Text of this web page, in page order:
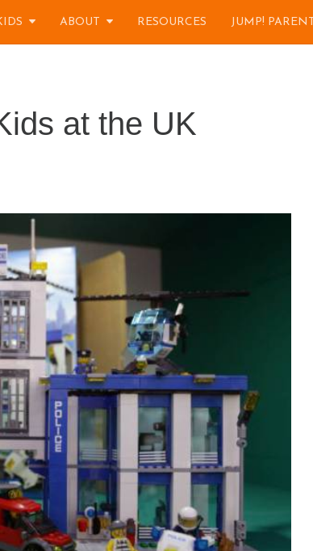
ABOUT RESOURCES JUMP!
at the UK